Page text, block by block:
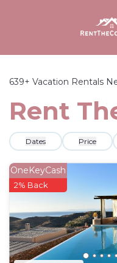
639+ Vacation Rentals
Rent
Dates Price
OneKeyCash
2% Back